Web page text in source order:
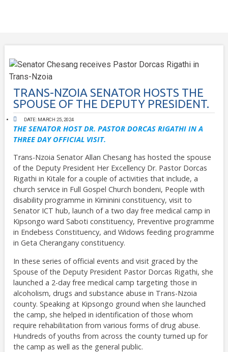
TRANS-NZOIA SENATOR HOSTS THE
SPOUSE OF THE DEPUTY PRESIDENT.
DATE:MARCH 25, 2024
THE SENATOR HOST DR. PASTOR DORCAS RIGATHI IN A
THREE DAY OFFICIAL VISIT.
Trans-Nzoia Senator Allan Chesang has hosted the spouse
of the Deputy President Her Excellency Dr. Pastor Dorcas
Rigathi in Kitale for a couple of activities that include, a
church service in Full Gospel Church bondeni, People with
disability programme in Kiminini constituency, visit to
Senator ICT hub, launch of a two day free medical camp in
Kipsongo ward Saboti constituency, Preventive programme
in Endebess Constituency, and Widows feeding programme
in Geta Cherangany constituency.
In these series of official events and visit graced by the
Spouse of the Deputy President Pastor Dorcas Rigathi, she
launched a 2-day free medical camp targeting those in
alcoholism, drugs and substance abuse in Trans-Nzoia
county. Speaking at Kipsongo ground when she launched
the camp, she helped in identification of those whom
require rehabilitation from various forms of drug abuse.
Hundreds of youths from across the county turned up for
the camp as well as the general public.